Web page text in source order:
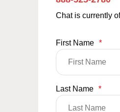
Chat is currently
First Name *
Last Name *